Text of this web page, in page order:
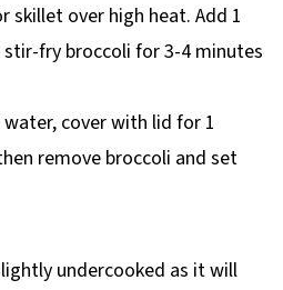
skillet over high heat. Add 1
fry broccoli for 3-4 minutes
cover with lid for 1
remove broccoli and set
undercooked as it will